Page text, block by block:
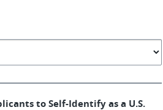
to Self-Identify as a U.S.